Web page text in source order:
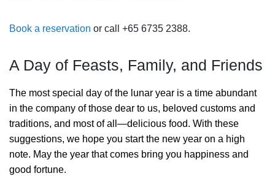
Book a reservation or call +65 6735 2388.
A Day of Feasts, Family, and Friends
The most special day of the lunar year is a time abundant
in the company of those dear to us, beloved customs and
traditions, and most of all—delicious food. With these
suggestions, we hope you start the new year on a high
note. May the year that comes bring you happiness and
good fortune.